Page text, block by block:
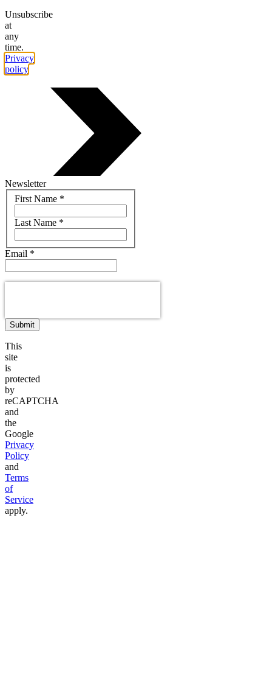
Unsubscribe
at
any
time.
Privacy
policy.
Newsletter
Name
First Name *
Last Name *
Email *
Submit
This
site
is
protected
by
reCAPTCHA
and
the
Google
Privacy
Policy
and
Terms
of
Service
apply.